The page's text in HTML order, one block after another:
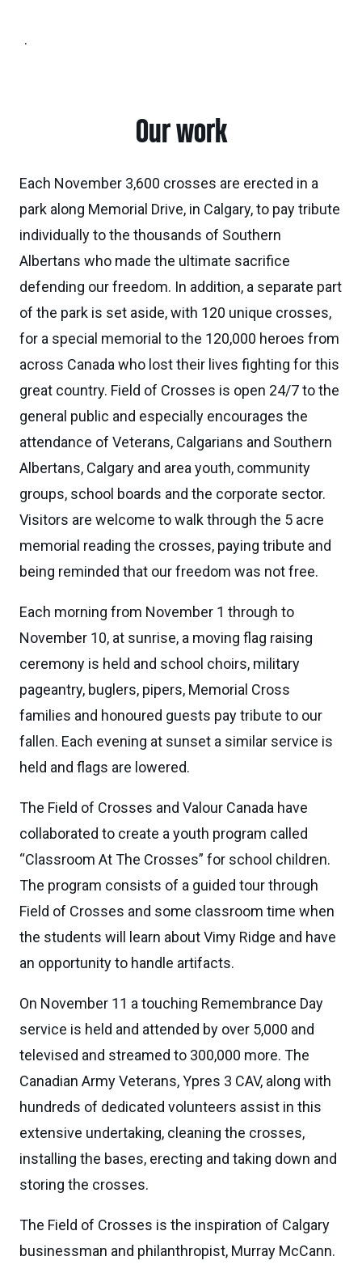
.
Our work
Each November 3,600 crosses are erected in a
park along Memorial Drive, in Calgary, to pay tribute
individually to the thousands of Southern
Albertans who made the ultimate sacrifice
defending our freedom. In addition, a separate part
of the park is set aside, with 120 unique crosses,
for a special memorial to the 120,000 heroes from
across Canada who lost their lives fighting for this
great country. Field of Crosses is open 24/7 to the
general public and especially encourages the
attendance of Veterans, Calgarians and Southern
Albertans, Calgary and area youth, community
groups, school boards and the corporate sector.
Visitors are welcome to walk through the 5 acre
memorial reading the crosses, paying tribute and
being reminded that our freedom was not free.
Each morning from November 1 through to
November 10, at sunrise, a moving flag raising
ceremony is held and school choirs, military
pageantry, buglers, pipers, Memorial Cross
families and honoured guests pay tribute to our
fallen. Each evening at sunset a similar service is
held and flags are lowered.
The Field of Crosses and Valour Canada have
collaborated to create a youth program called
“Classroom At The Crosses” for school children.
The program consists of a guided tour through
Field of Crosses and some classroom time when
the students will learn about Vimy Ridge and have
an opportunity to handle artifacts.
On November 11 a touching Remembrance Day
service is held and attended by over 5,000 and
televised and streamed to 300,000 more. The
Canadian Army Veterans, Ypres 3 CAV, along with
hundreds of dedicated volunteers assist in this
extensive undertaking, cleaning the crosses,
installing the bases, erecting and taking down and
storing the crosses.
The Field of Crosses is the inspiration of Calgary
businessman and philanthropist, Murray McCann.